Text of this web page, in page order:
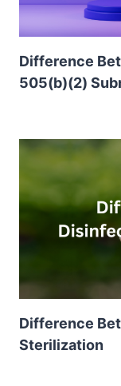
Difference
505(b)(2)
Difference
Sterilization